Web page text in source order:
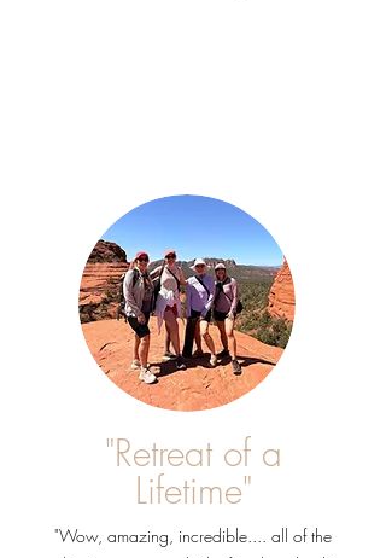
"Retreat of a
Lifetime"
"Wow, amazing, incredible.... all of the